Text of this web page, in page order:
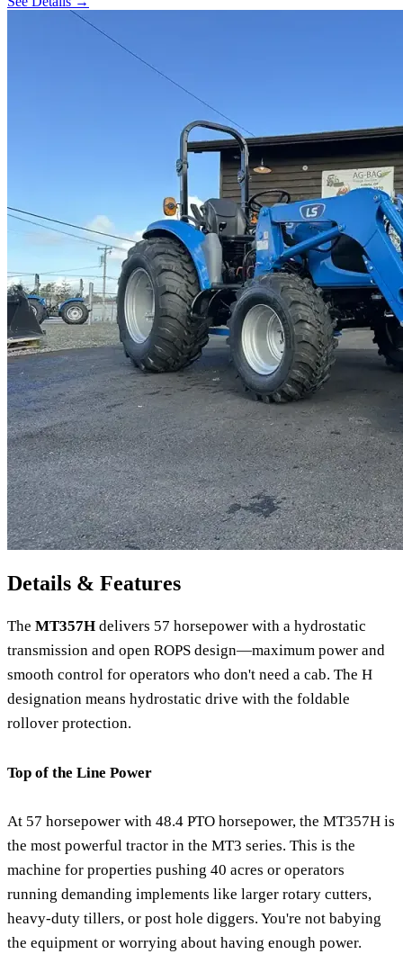
Details & Features
The MT357H delivers 57 horsepower with a hydrostatic
transmission and open ROPS design—maximum power and
smooth control for operators who don't need a cab. The H
designation means hydrostatic drive with the foldable
rollover protection.
Top of the Line Power
At 57 horsepower with 48.4 PTO horsepower, the MT357H is
the most powerful tractor in the MT3 series. This is the
machine for properties pushing 40 acres or operators
running demanding implements like larger rotary cutters,
heavy-duty tillers, or post hole diggers. You're not babying
the equipment or worrying about having enough power.